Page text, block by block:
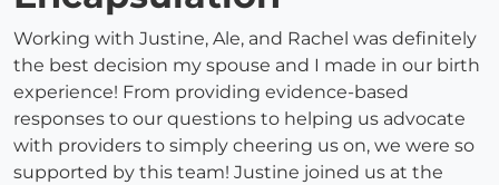
Working with Justine, Ale, and Rachel was definitely
the best decision my spouse and I made in our birth
experience! From providing evidence-based
responses to our questions to helping us advocate
with providers to simply cheering us on, we were so
supported by this team! Justine joined us at the